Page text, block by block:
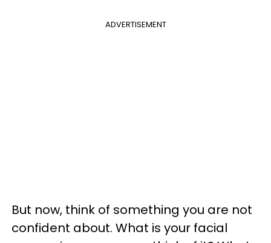
ADVERTISEMENT
But now, think of something you are not
confident about. What is your facial